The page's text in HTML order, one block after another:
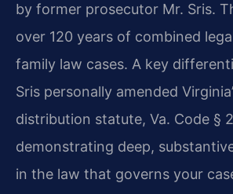
by former prosecutor Mr. Sris.
over 120 years of combined
family law cases. A key
Sris personally amended
distribution statute, Va. Code §
demonstrating deep,
in the law that governs your